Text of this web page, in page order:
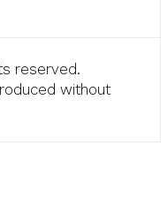
reserved.
without